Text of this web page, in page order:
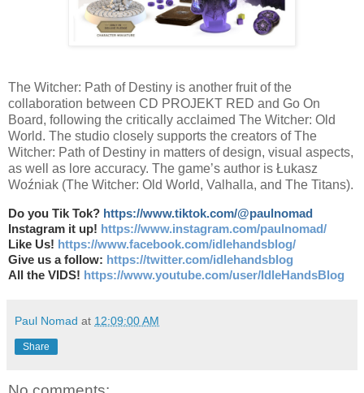
The Witcher: Path of Destiny is another fruit of the
collaboration between CD PROJEKT RED and Go On
Board, following the critically acclaimed The Witcher: Old
World. The studio closely supports the creators of The
Witcher: Path of Destiny in matters of design, visual aspects,
as well as lore accuracy. The game’s author is Łukasz
Woźniak (The Witcher: Old World, Valhalla, and The Titans).
Do you Tik Tok? https://www.tiktok.com/@paulnomad
Instagram it up! https://www.instagram.com/paulnomad/
Like Us! https://www.facebook.com/idlehandsblog/
Give us a follow: https://twitter.com/idlehandsblog
All the VIDS! https://www.youtube.com/user/IdleHandsBlog
Paul Nomad at 12:09:00 AM
Share